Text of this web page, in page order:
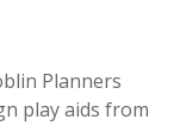
Planners
play aids from